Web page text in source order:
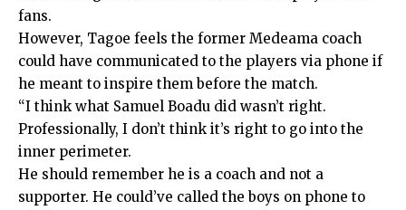
fans.
However, Tagoe feels the former Medeama coach
could have communicated to the players via phone if
he meant to inspire them before the match.
“I think what Samuel Boadu did wasn’t right.
Professionally, I don’t think it’s right to go into the
inner perimeter.
He should remember he is a coach and not a
supporter. He could’ve called the boys on phone to